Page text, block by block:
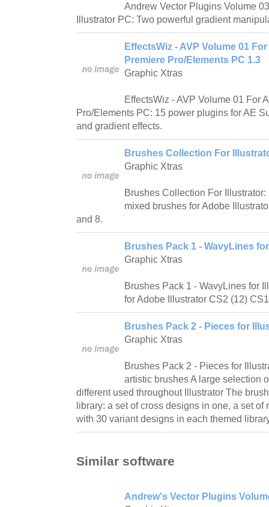
Andrew Vector Plugins Volume
Illustrator PC: Two powerful gradient
EffectsWiz - AVP Volume 01
Premiere Pro/Elements PC 1.3
Graphic Xtras
EffectsWiz - AVP Volume 01 For
Pro/Elements PC: 15 power plugins for AE
and gradient effects.
Brushes Collection For
Graphic Xtras
Brushes Collection For
mixed brushes for Adobe
and 8.
Brushes Pack 1 - WavyLines
Graphic Xtras
Brushes Pack 1 - WavyLines for
for Adobe Illustrator CS2 (12)
Brushes Pack 2 - Pieces for
Graphic Xtras
Brushes Pack 2 - Pieces for
artistic brushes A large selection
different used throughout Illustrator The
library: a set of cross designs in one, a set
with 30 variant designs in each themed
Similar software
Andrew's Vector Plugins